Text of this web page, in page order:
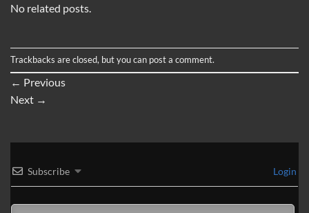
No related posts.
Trackbacks are closed, but you can post a comment.
← Previous
Next →
Subscribe Login